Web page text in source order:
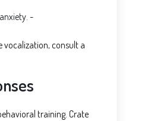
vocalization, consult a
training. Crate